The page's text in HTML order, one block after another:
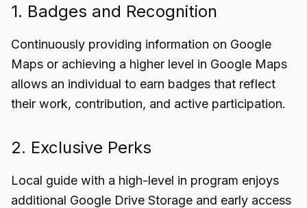
1. Badges and Recognition
Continuously providing information on Google
Maps or achieving a higher level in Google Maps
allows an individual to earn badges that reflect
their work, contribution, and active participation.
2. Exclusive Perks
Local guide with a high-level in program enjoys
additional Google Drive Storage and early access